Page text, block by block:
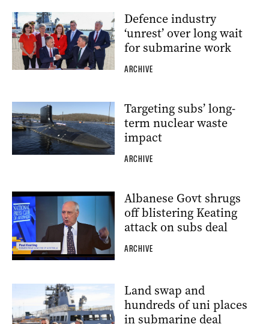
Defence industry
‘unrest’ over long wait
for submarine work
ARCHIVE
Targeting subs’ long-
term nuclear waste
impact
ARCHIVE
Albanese Govt shrugs
off blistering Keating
attack on subs deal
ARCHIVE
Land swap and
hundreds of uni places
in submarine deal